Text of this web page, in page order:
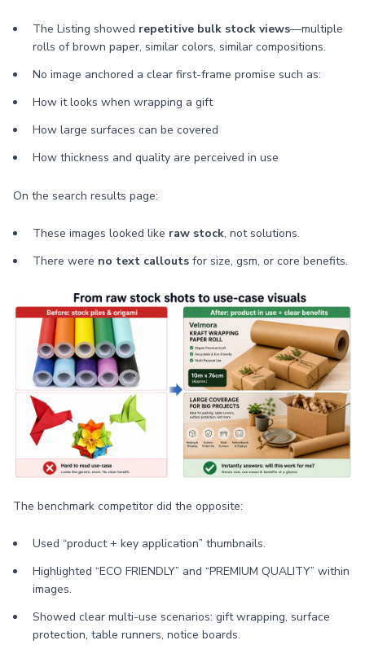
The Listing showed repetitive bulk stock views—multiple
rolls of brown paper, similar colors, similar compositions.
No image anchored a clear first-frame promise such as:
How it looks when wrapping a gift
How large surfaces can be covered
How thickness and quality are perceived in use
On the search results page:
These images looked like raw stock, not solutions.
There were no text callouts for size, gsm, or core benefits.
The benchmark competitor did the opposite:
Used “product + key application” thumbnails.
Highlighted “ECO FRIENDLY” and “PREMIUM QUALITY” within
images.
Showed clear multi-use scenarios: gift wrapping, surface
protection, table runners, notice boards.